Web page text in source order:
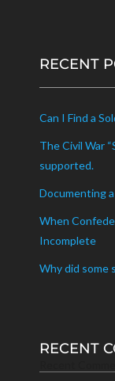
RECENT
Can I Find a
The Civil War
supported.
Documenting
When
Incomplete
Why did some
RECENT